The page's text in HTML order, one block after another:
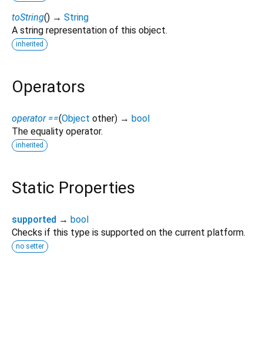
toString() → String
A string representation of this object.
inherited
Operators
operator ==(Object other) → bool
The equality operator.
inherited
Static Properties
supported → bool
Checks if this type is supported on the current platform.
no setter